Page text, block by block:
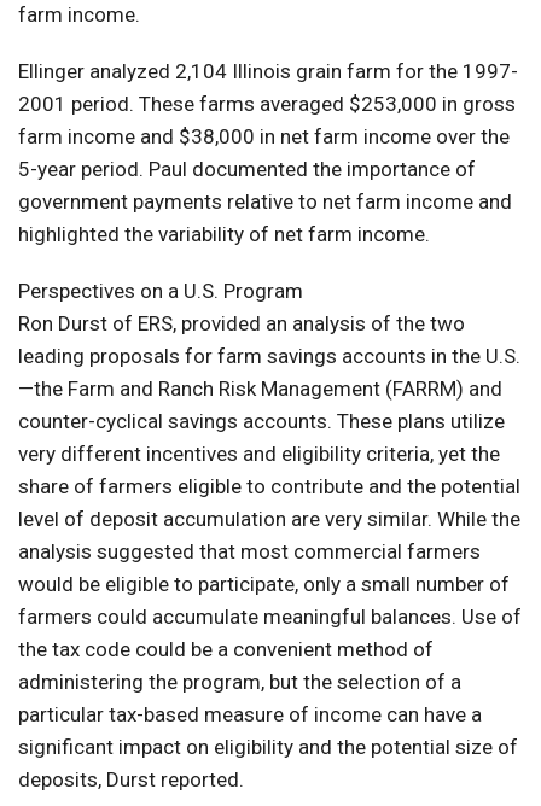
farm income.
Ellinger analyzed 2,104 Illinois grain farm for the 1997-
2001 period. These farms averaged $253,000 in gross
farm income and $38,000 in net farm income over the
5-year period. Paul documented the importance of
government payments relative to net farm income and
highlighted the variability of net farm income.
Perspectives on a U.S. Program
Ron Durst of ERS, provided an analysis of the two
leading proposals for farm savings accounts in the U.S.
—the Farm and Ranch Risk Management (FARRM) and
counter-cyclical savings accounts. These plans utilize
very different incentives and eligibility criteria, yet the
share of farmers eligible to contribute and the potential
level of deposit accumulation are very similar. While the
analysis suggested that most commercial farmers
would be eligible to participate, only a small number of
farmers could accumulate meaningful balances. Use of
the tax code could be a convenient method of
administering the program, but the selection of a
particular tax-based measure of income can have a
significant impact on eligibility and the potential size of
deposits, Durst reported.